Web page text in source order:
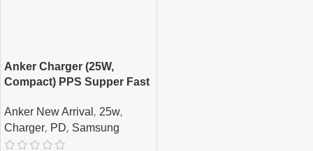
Anker Charger (25W,
Compact) PPS Supper Fast
iPhone, Pixel & More
Anker New Arrival , 25w,
Charger, PD, Samsung